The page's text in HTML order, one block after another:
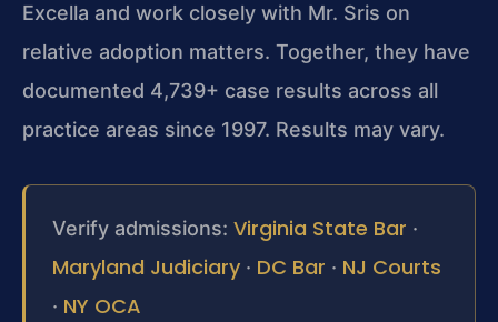
Excella and work closely with Mr. Sris on
relative adoption matters. Together, they have
documented 4,739+ case results across all
practice areas since 1997. Results may vary.
Verify admissions: Virginia State Bar ·
Maryland Judiciary · DC Bar · NJ Courts
· NY OCA